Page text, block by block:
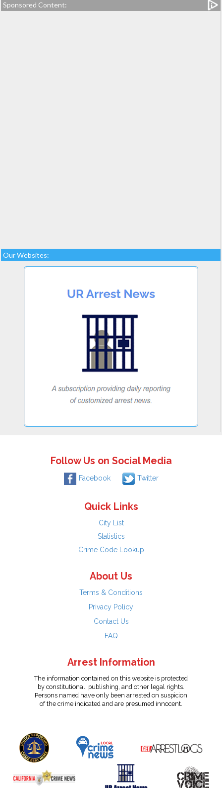
Sponsored Content:
Our Websites:
Follow Us on Social Media
Facebook Twitter
Quick Links
City List
Statistics
Crime Code Lookup
About Us
Terms & Conditions
Privacy Policy
Contact Us
FAQ
Arrest Information
The information contained on this website is protected
by constitutional, publishing, and other legal rights.
Persons named have only been arrested on suspicion
of the crime indicated and are presumed innocent.